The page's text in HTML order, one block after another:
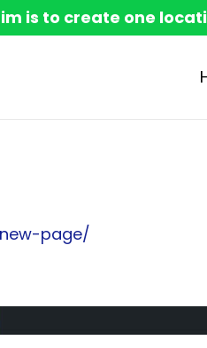
is to create one
page/